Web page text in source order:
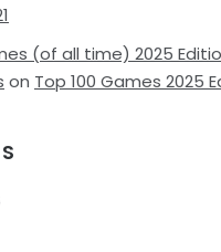
(of all time) 2025
on Top 100 Games 2025